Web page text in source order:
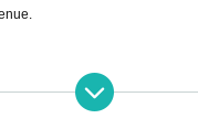
as a fever of 37.5 degrees or
a mask when visiting.